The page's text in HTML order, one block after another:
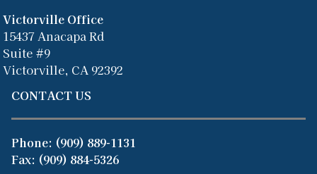
Victorville Office
15437 Anacapa Rd
Suite #9
Victorville, CA 92392
CONTACT US
Phone: (909) 889-1131
Fax: (909) 884-5326